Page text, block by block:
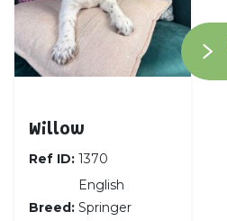
Willow
Ref ID: 1370
Breed:
English
Springer